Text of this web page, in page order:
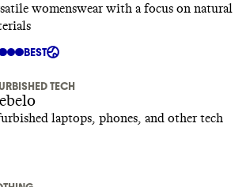
womenswear with a focus on natural
BEST
TECH
laptops, phones, and other tech